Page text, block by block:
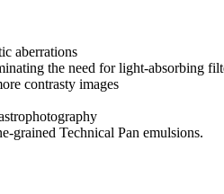
aberrations
the need for light-absorbing
contrasty images
grained Technical Pan emulsions.